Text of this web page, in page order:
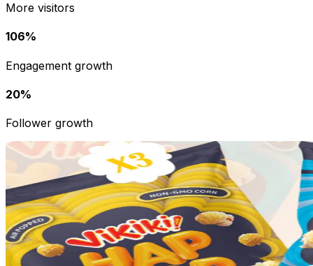
More visitors
106%
Engagement growth
20%
Follower growth